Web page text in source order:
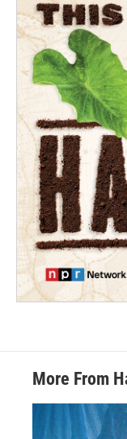
More From